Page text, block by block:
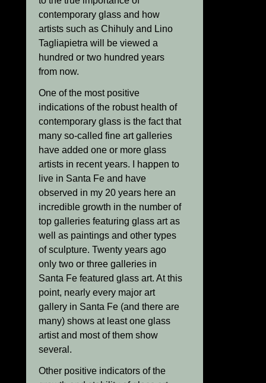
contemporary glass and how
artists such as Chihuly and Lino
Tagliapietra will be viewed a
hundred or two hundred years
from now.
One of the most positive
indications of the robust health of
contemporary glass is the fact that
many so-called fine art galleries
have added one or more glass
artists in recent years. I happen to
live in Santa Fe and have
observed in my 20 years here an
incredible growth in the number of
top galleries featuring glass art as
well as paintings and other types
of sculpture. Twenty years ago
only two or three galleries in
Santa Fe featured glass art. At this
point, nearly every major art
gallery in Santa Fe (and there are
many) shows at least one glass
artist and most of them show
several.
Other positive indicators of the